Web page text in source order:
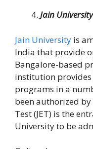
Jain University
Jain University is
India that provide
Bangalore-based
institution provides
programs in a
been authorized by
Test (JET) is the
University to be